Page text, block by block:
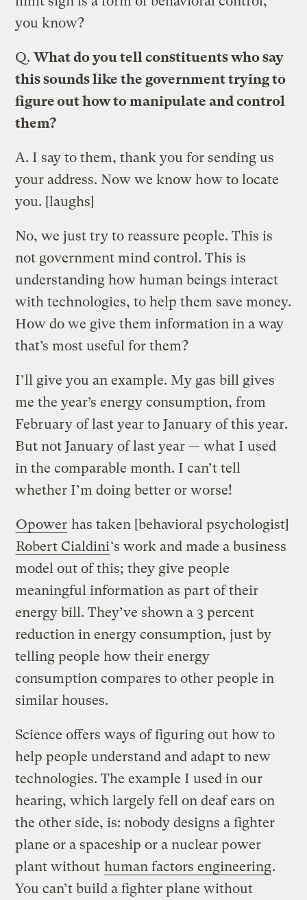
you know?
Q.What do you tell constituents who say
this sounds like the government trying to
figure out how to manipulate and control
them?
A. I say to them, thank you for sending us
your address. Now we know how to locate
you. [laughs]
No, we just try to reassure people. This is
not government mind control. This is
understanding how human beings interact
with technologies, to help them save money.
How do we give them information in a way
that’s most useful for them?
I’ll give you an example. My gas bill gives
me the year’s energy consumption, from
February of last year to January of this year.
But not January of last year — what I used
in the comparable month. I can’t tell
whether I’m doing better or worse!
Opower has taken [behavioral psychologist]
Robert Cialdini‘s work and made a business
model out of this; they give people
meaningful information as part of their
energy bill. They’ve shown a 3 percent
reduction in energy consumption, just by
telling people how their energy
consumption compares to other people in
similar houses.
Science offers ways of figuring out how to
help people understand and adapt to new
technologies. The example I used in our
hearing, which largely fell on deaf ears on
the other side, is: nobody designs a fighter
plane or a spaceship or a nuclear power
plant without human factors engineering.
You can’t build a fighter plane without